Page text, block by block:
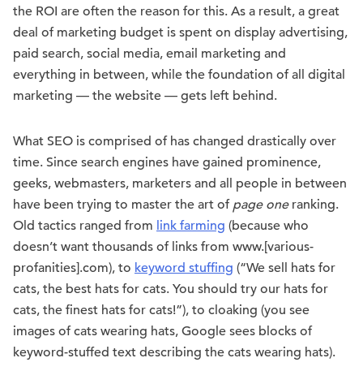
the ROI are often the reason for this. As a result, a great
deal of marketing budget is spent on display advertising,
paid search, social media, email marketing and
everything in between, while the foundation of all digital
marketing — the website — gets left behind.
What SEO is comprised of has changed drastically over
time. Since search engines have gained prominence,
geeks, webmasters, marketers and all people in between
have been trying to master the art of page oneranking.
Old tactics ranged from link farming (because who
doesn’t want thousands of links from www.[various-
profanities].com), to keyword stuffing (“We sell hats for
cats, the best hats for cats. You should try our hats for
cats, the finest hats for cats!”), to cloaking (you see
images of cats wearing hats, Google sees blocks of
keyword-stuffed text describing the cats wearing hats).